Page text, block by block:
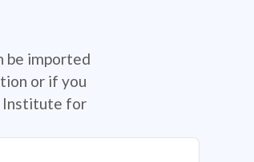
be imported
or if you
Institute for